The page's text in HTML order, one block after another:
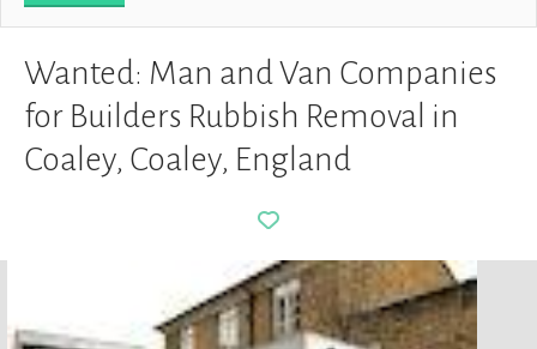
Wanted: Man and Van Companies
for Builders Rubbish Removal in
Coaley, Coaley, England